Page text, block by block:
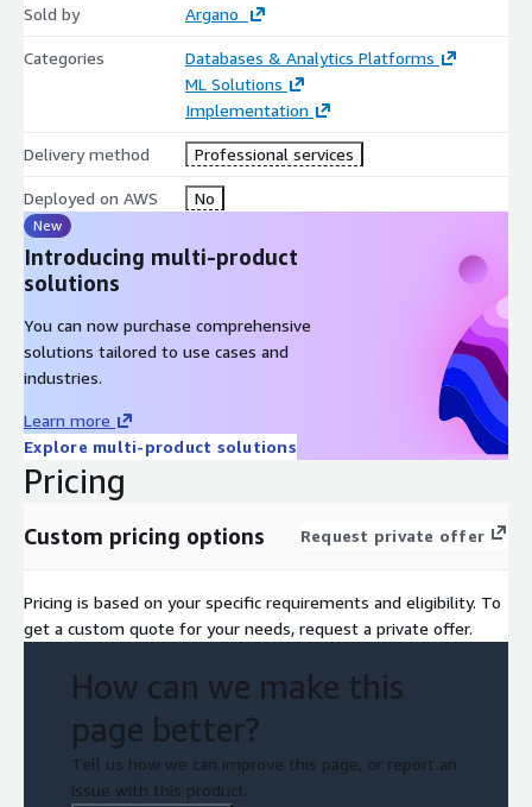
Sold by Argano
Categories
Databases & Analytics Platforms
ML Solutions
Implementation
Delivery method Professional services
Deployed on AWS No
New
Introducing multi-product
solutions
You can now purchase comprehensive
solutions tailored to use cases and
industries.
Learn more
Explore multi-product solutions
Pricing
Custom pricing options Request private offer
Pricing is based on your specific requirements and eligibility. To
get a custom quote for your needs, request a private offer.
How can we make this
page better?
Tell us how we can improve this page, or report an
issue with this product.